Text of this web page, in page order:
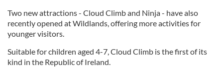
Two new attractions - Cloud Climb and Ninja - have also
recently opened at Wildlands, offering more activities for
younger visitors.
Suitable for children aged 4-7, Cloud Climb is the first of its
kind in the Republic of Ireland.